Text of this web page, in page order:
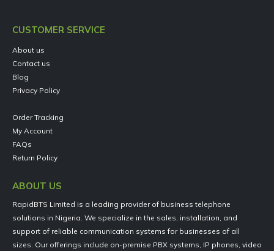
CUSTOMER SERVICE
About us
Contact us
Blog
Privacy Policy
Order Tracking
My Account
FAQs
Return Policy
ABOUT US
RapidBTS Limited is a leading provider of business telephone
solutions in Nigeria. We specialize in the sales, installation, and
support of reliable communication systems for businesses of all
sizes. Our offerings include on-premise PBX systems, IP phones, video